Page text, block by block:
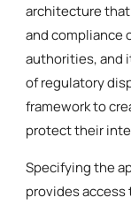
architecture
and compliance
authorities, and
of regulatory
framework to
protect their
Specifying the
provides